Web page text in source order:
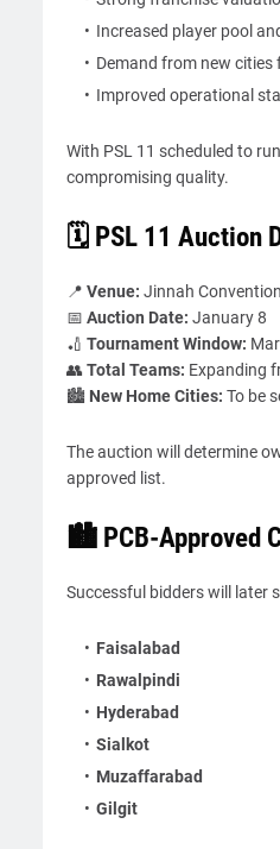
Increased player pool
Demand from new
Improved operational
With PSL 11 scheduled to
compromising quality.
🗓️ PSL 11 Auction
📍 Venue: Jinnah
📅 Auction Date: January 8
🏏 Tournament Window:
👥 Total Teams: Expanding
🏙️ New Home Cities: To be
The auction will determine
approved list.
🏙️ PCB-Approved
Successful bidders will later
Faisalabad
Rawalpindi
Hyderabad
Sialkot
Muzaffarabad
Gilgit